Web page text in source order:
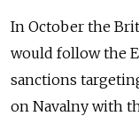
In October the
would follow the
sanctions
on Navalny with